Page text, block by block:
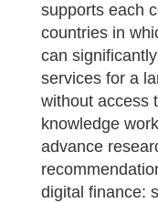
supports each
countries in
can
services for a
without access
knowledge
advance
digital finance: